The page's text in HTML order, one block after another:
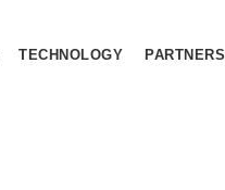
TECHNOLOGY PARTNERS